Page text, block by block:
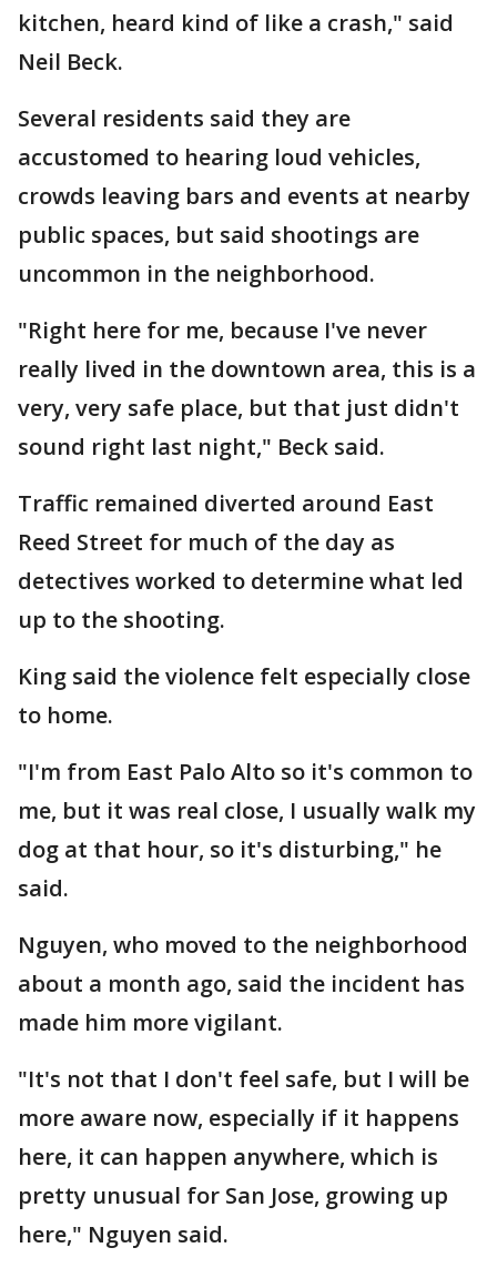
kitchen, heard kind of like a crash," said
Neil Beck.
Several residents said they are
accustomed to hearing loud vehicles,
crowds leaving bars and events at nearby
public spaces, but said shootings are
uncommon in the neighborhood.
"Right here for me, because I've never
really lived in the downtown area, this is a
very, very safe place, but that just didn't
sound right last night," Beck said.
Traffic remained diverted around East
Reed Street for much of the day as
detectives worked to determine what led
up to the shooting.
King said the violence felt especially close
to home.
"I'm from East Palo Alto so it's common to
me, but it was real close, I usually walk my
dog at that hour, so it's disturbing," he
said.
Nguyen, who moved to the neighborhood
about a month ago, said the incident has
made him more vigilant.
"It's not that I don't feel safe, but I will be
more aware now, especially if it happens
here, it can happen anywhere, which is
pretty unusual for San Jose, growing up
here," Nguyen said.